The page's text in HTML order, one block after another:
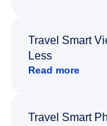
Travel Smart
Less
Read more
Travel Smart